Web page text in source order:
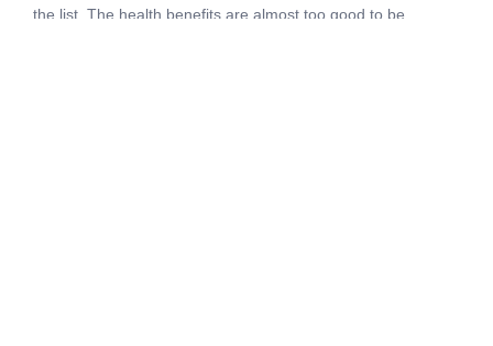
the list. The health benefits are almost too good to be